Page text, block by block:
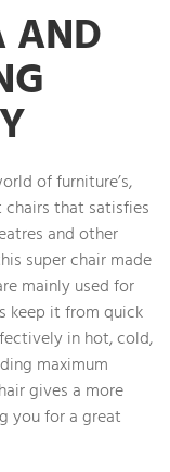
AND
of furniture’s,
that satisfies
and other
super chair made
mainly used for
keep it from quick
in hot, cold,
maximum
gives a more
you for a great